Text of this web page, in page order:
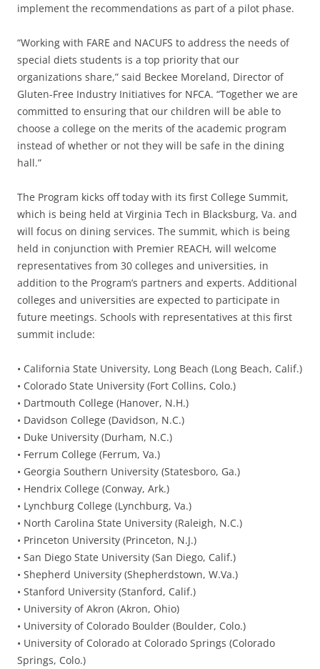
implement the recommendations as part of a pilot phase.
“Working with FARE and NACUFS to address the needs of
special diets students is a top priority that our
organizations share,” said Beckee Moreland, Director of
Gluten-Free Industry Initiatives for NFCA. “Together we are
committed to ensuring that our children will be able to
choose a college on the merits of the academic program
instead of whether or not they will be safe in the dining
hall.”
The Program kicks off today with its first College Summit,
which is being held at Virginia Tech in Blacksburg, Va. and
will focus on dining services. The summit, which is being
held in conjunction with Premier REACH, will welcome
representatives from 30 colleges and universities, in
addition to the Program’s partners and experts. Additional
colleges and universities are expected to participate in
future meetings. Schools with representatives at this first
summit include:
• California State University, Long Beach (Long Beach, Calif.)
• Colorado State University (Fort Collins, Colo.)
• Dartmouth College (Hanover, N.H.)
• Davidson College (Davidson, N.C.)
• Duke University (Durham, N.C.)
• Ferrum College (Ferrum, Va.)
• Georgia Southern University (Statesboro, Ga.)
• Hendrix College (Conway, Ark.)
• Lynchburg College (Lynchburg, Va.)
• North Carolina State University (Raleigh, N.C.)
• Princeton University (Princeton, N.J.)
• San Diego State University (San Diego, Calif.)
• Shepherd University (Shepherdstown, W.Va.)
• Stanford University (Stanford, Calif.)
• University of Akron (Akron, Ohio)
• University of Colorado Boulder (Boulder, Colo.)
• University of Colorado at Colorado Springs (Colorado
Springs, Colo.)